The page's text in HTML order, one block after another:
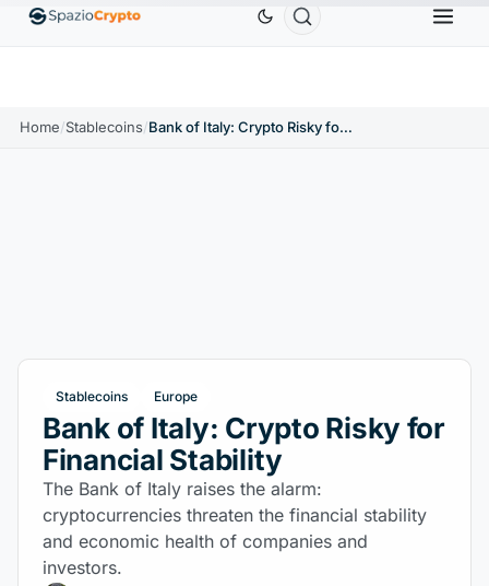
EthereumETH$1,880.58 TetherUSDT$0.9991 BNBBNB
Home/Stablecoins/ Bank of Italy: Crypto Risky for Financial Stability
Stablecoins Europe
Bank of Italy: Crypto Risky for
Financial Stability
The Bank of Italy raises the alarm:
cryptocurrencies threaten the financial stability
and economic health of companies and
investors.